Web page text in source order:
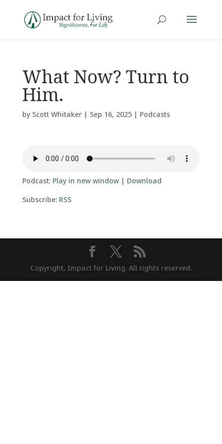
What Now? Turn to
Him.
by Scott Whitaker| Sep 16, 2025| Podcasts
Podcast: Play in new window| Download
Subscribe: RSS
Copyright, Impact for Living. All rights reserved.